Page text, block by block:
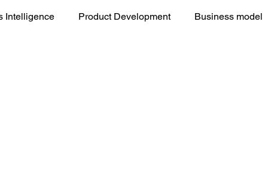
Intelligence Product Development Business model